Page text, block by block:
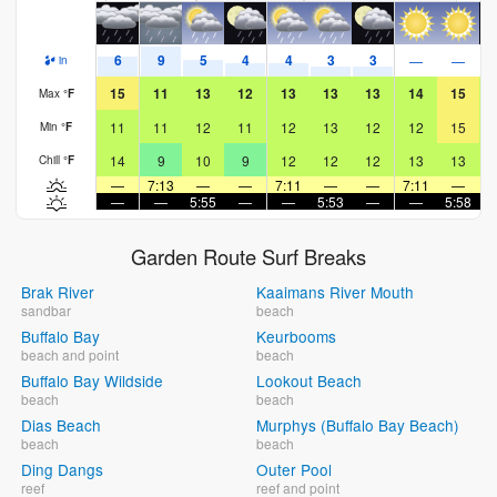
in 6 9 5 4 4 3 3 — —
Max °F 15 11 13 12 13 13 13 14 15
Min °F 11 11 12 11 12 13 12 12 15
Chill °F 14 9 10 9 12 12 12 13 13
—
7:13 — — 7:11 — — 7:11 —
—
— 5:55 — — 5:53 — — 5:58
Garden Route Surf Breaks
Brak River
sandbar
Buffalo Bay
beach and point
Buffalo Bay Wildside
beach
Dias Beach
beach
Ding Dangs
reef
Kaaimans River Mouth
beach
Keurbooms
beach
Lookout Beach
beach
Murphys (Buffalo Bay Beach)
beach
Outer Pool
reef and point